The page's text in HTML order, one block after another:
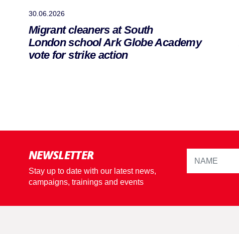
30.06.2026
Migrant cleaners at South
London school Ark Globe Academy
vote for strike action
NEWSLETTER
Stay up to date with our latest news,
campaigns, trainings and events